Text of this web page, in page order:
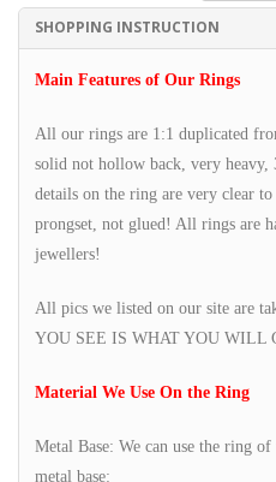
SHOPPING INSTRUCTION
Main Features of Our Rings
All our rings are 1:1 duplicated
solid not hollow back, very heavy,
details on the ring are very clear
prongset, not glued! All rings are
jewellers!
All pics we listed on our site are
YOU SEE IS WHAT YOU WILL
Material We Use On the Ring
Metal Base: We can use the ring
metal base: